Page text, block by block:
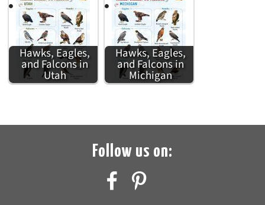
Hawks, Eagles,
and Falcons in
Utah
Hawks, Eagles,
and Falcons in
Michigan
Follow us on: